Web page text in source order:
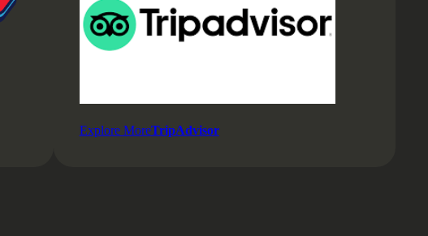
Explore MoreTripAdvisor